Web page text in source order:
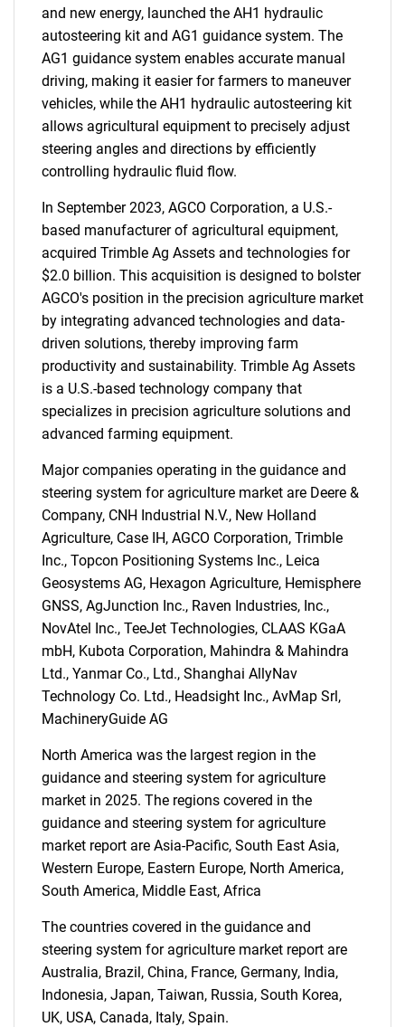
SEARCH
What are you looking
for?
and new energy, launched the AH1 hydraulic
autosteering kit and AG1 guidance system. The
AG1 guidance system enables accurate manual
driving, making it easier for farmers to maneuver
vehicles, while the AH1 hydraulic autosteering kit
allows agricultural equipment to precisely adjust
steering angles and directions by efficiently
controlling hydraulic fluid flow.
In September 2023, AGCO Corporation, a U.S.-
based manufacturer of agricultural equipment,
acquired Trimble Ag Assets and technologies for
$2.0 billion. This acquisition is designed to bolster
AGCO's position in the precision agriculture market
by integrating advanced technologies and data-
driven solutions, thereby improving farm
productivity and sustainability. Trimble Ag Assets
is a U.S.-based technology company that
specializes in precision agriculture solutions and
advanced farming equipment.
Major companies operating in the guidance and
steering system for agriculture market are Deere &
Company, CNH Industrial N.V., New Holland
Agriculture, Case IH, AGCO Corporation, Trimble
Inc., Topcon Positioning Systems Inc., Leica
Geosystems AG, Hexagon Agriculture, Hemisphere
GNSS, AgJunction Inc., Raven Industries, Inc.,
NovAtel Inc., TeeJet Technologies, CLAAS KGaA
mbH, Kubota Corporation, Mahindra & Mahindra
Ltd., Yanmar Co., Ltd., Shanghai AllyNav
Technology Co. Ltd., Headsight Inc., AvMap Srl,
MachineryGuide AG
North America was the largest region in the
guidance and steering system for agriculture
market in 2025. The regions covered in the
guidance and steering system for agriculture
market report are Asia-Pacific, South East Asia,
Western Europe, Eastern Europe, North America,
South America, Middle East, Africa
The countries covered in the guidance and
steering system for agriculture market report are
Australia, Brazil, China, France, Germany, India,
Indonesia, Japan, Taiwan, Russia, South Korea,
UK, USA, Canada, Italy, Spain.